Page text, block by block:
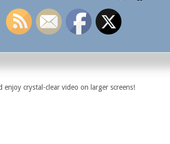
PCs with Mini DisplayPort output
(RS Components)
crystal-clear video on larger screens!